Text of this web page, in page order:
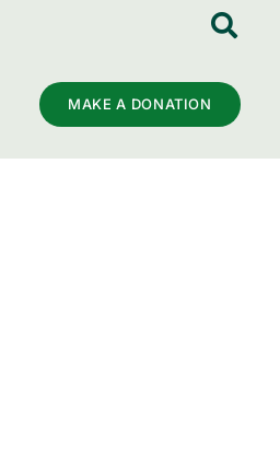
MAKE A DONATION